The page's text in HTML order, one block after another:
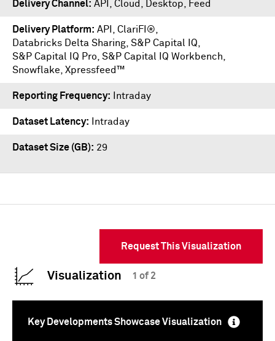
Delivery Channel API, Cloud, Desktop, Feed
Delivery Platform API ClariFI®
Databricks Delta Sharing S&P Capital IQ
S&P Capital IQ Pro S&P Capital IQ Workbench
Snowflake
Xpressfeed™
Reporting Frequency Intraday
Dataset Latency Intraday
Dataset Size (GB) 29
Request This Visualization
Visualization 1 of 2
Key Developments Showcase Visualization